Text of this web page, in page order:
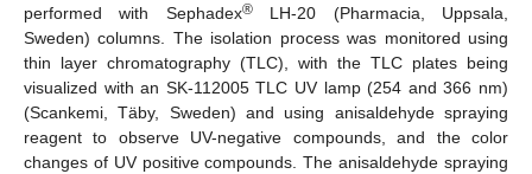
performed with Sephadex®LH-20 (Pharmacia, Uppsala,
Sweden) columns. The isolation process was monitored using
thin layer chromatography (TLC), with the TLC plates being
visualized with an SK-112005 TLC UV lamp (254 and 366 nm)
(Scankemi, Täby, Sweden) and using anisaldehyde spraying
reagent to observe UV-negative compounds, and the color
changes of UV positive compounds. The anisaldehyde spraying